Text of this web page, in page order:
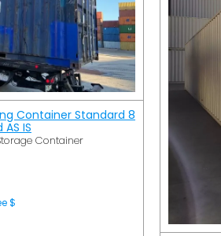
Container Standard 8
IS
Container
$